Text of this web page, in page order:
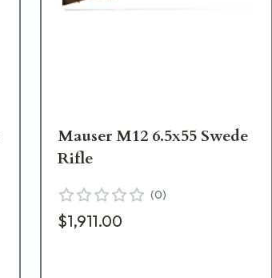
Mauser M12 6.5x55 Swede
Rifle
(0)
$1,911.00